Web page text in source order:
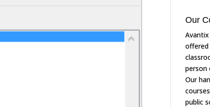
Our
offered
person
Our
public